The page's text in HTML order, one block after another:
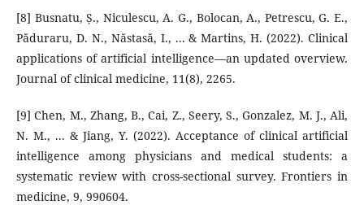
[8] Busnatu, Ș., Niculescu, A. G., Bolocan, A., Petrescu, G. E.,
Păduraru, D. N., Năstasă, I., ... & Martins, H. (2022). Clinical
applications of artificial intelligence—an updated overview.
Journal of clinical medicine, 11(8), 2265.
[9] Chen, M., Zhang, B., Cai, Z., Seery, S., Gonzalez, M. J., Ali,
N. M., ... & Jiang, Y. (2022). Acceptance of clinical artificial
intelligence among physicians and medical students: a
systematic review with cross-sectional survey. Frontiers in
medicine, 9, 990604.